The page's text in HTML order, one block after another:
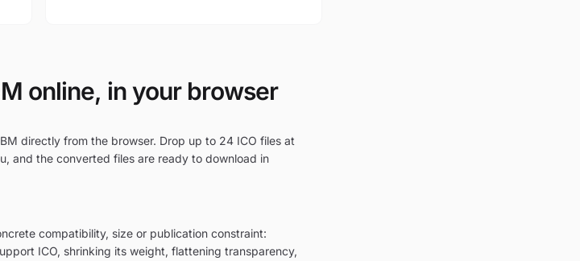
online, in your browser
directly from the browser. Drop up to 24 ICO files at
and the converted files are ready to download in
compatibility, size or publication constraint:
ICO, shrinking its weight, flattening transparency,